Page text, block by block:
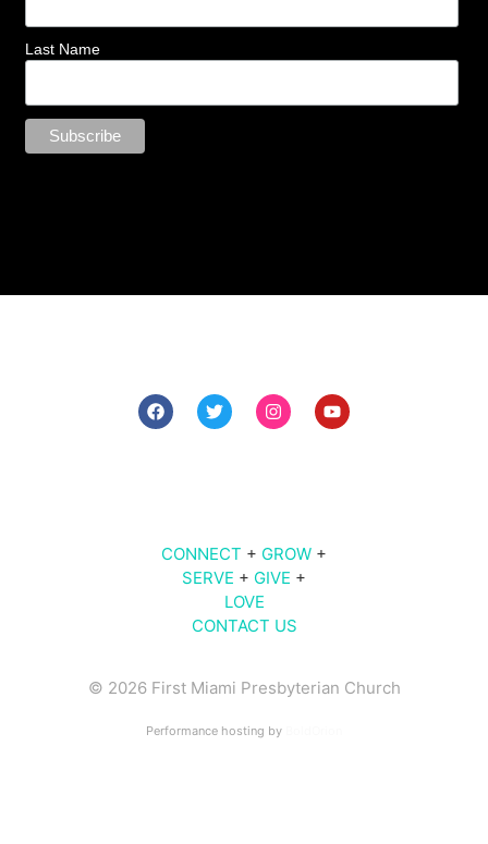
Last Name
CONNECT + GROW +
SERVE + GIVE +
LOVE
CONTACT US
© 2026 First Miami Presbyterian Church
Performance hosting by